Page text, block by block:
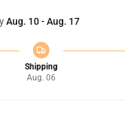
Aug. 10 - Aug. 17
Shipping
Aug. 06